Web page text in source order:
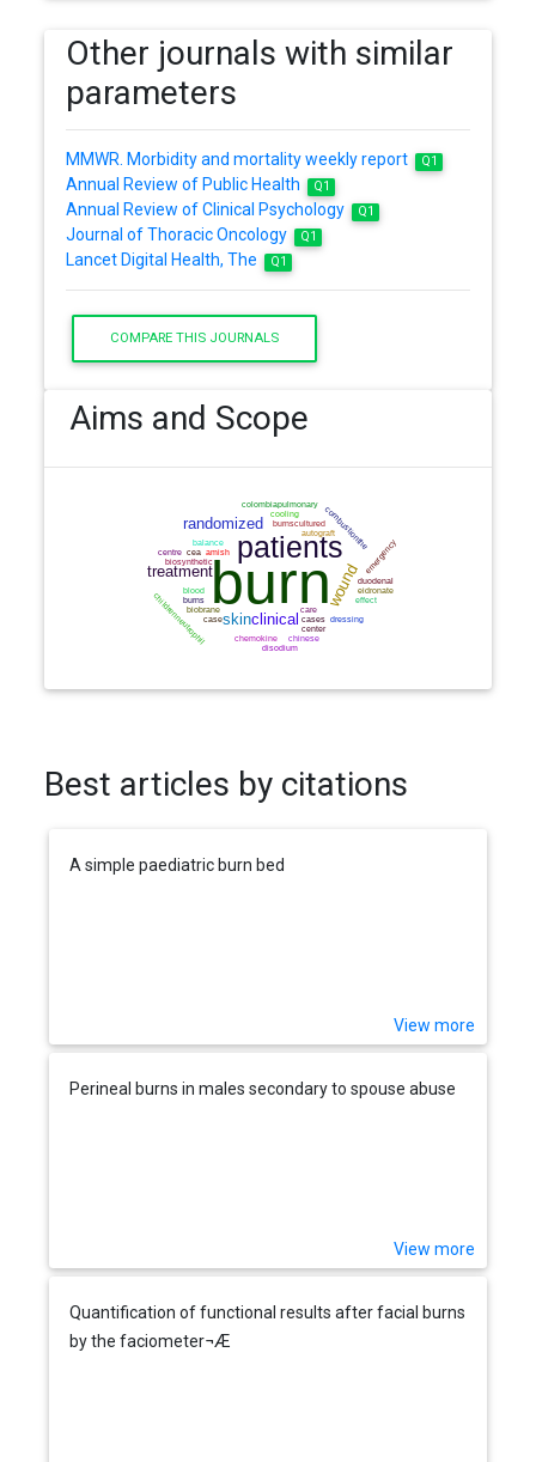
Other journals with similar
parameters
MMWR. Morbidity and mortality weekly report Q1
Annual Review of Public Health Q1
Annual Review of Clinical Psychology Q1
Journal of Thoracic Oncology Q1
Lancet Digital Health, The Q1
COMPARE THIS JOURNALS
Aims and Scope
Best articles by citations
A simple paediatric burn bed
View more
Perineal burns in males secondary to spouse abuse
View more
Quantification of functional results after facial burns
by the faciometer¬Æ